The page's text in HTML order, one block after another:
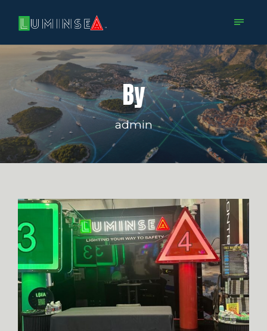
By
admin